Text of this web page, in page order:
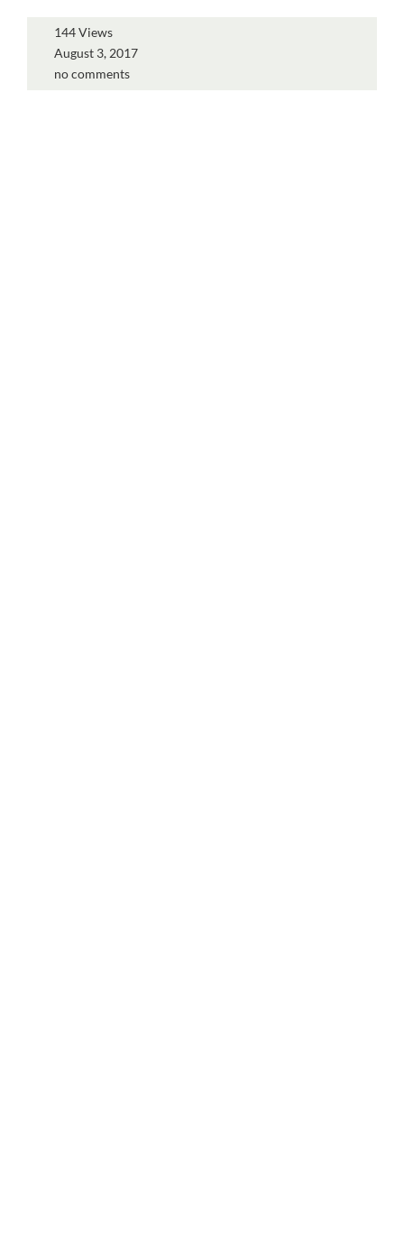
144 Views
August 3, 2017
no comments